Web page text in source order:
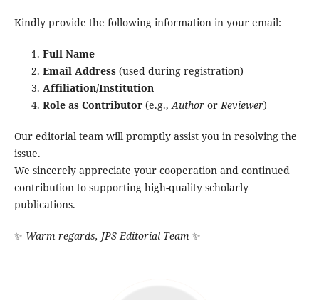
Kindly provide the following information in your email:
Full Name
Email Address(used during registration)
Affiliation/Institution
Role as Contributor(e.g.,AuthororReviewer)
Our editorial team will promptly assist you in resolving the
issue.
We sincerely appreciate your cooperation and continued
contribution to supporting high-quality scholarly
publications.
✨ Warm regards, JPS Editorial Team ✨